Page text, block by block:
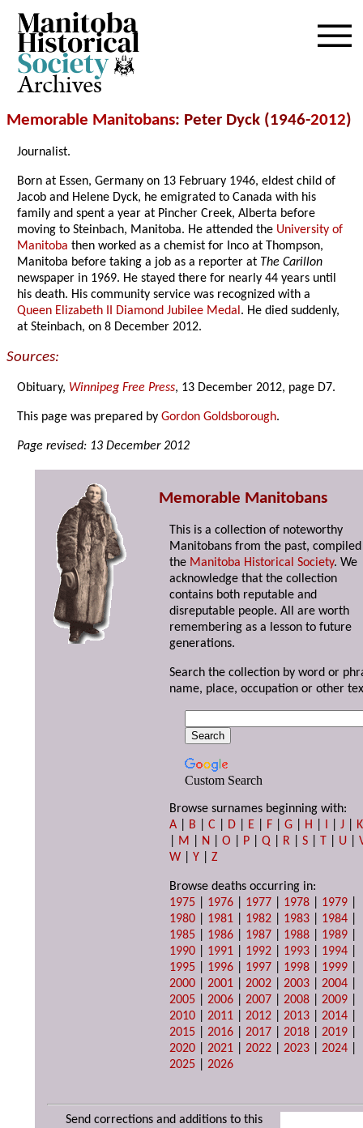
Archives
Memorable Manitobans: Peter Dyck (1946-2012)
Journalist.
Born at Essen, Germany on 13 February 1946, eldest child of
Jacob and Helene Dyck, he emigrated to Canada with his
family and spent a year at Pincher Creek, Alberta before
moving to Steinbach, Manitoba. He attended the University of
Manitoba then worked as a chemist for Inco at Thompson,
Manitoba before taking a job as a reporter at The Carillon
newspaper in 1969. He stayed there for nearly 44 years until
his death. His community service was recognized with a
Queen Elizabeth II Diamond Jubilee Medal. He died suddenly,
at Steinbach, on 8 December 2012.
Sources:
Obituary, Winnipeg Free Press, 13 December 2012, page D7.
This page was prepared byGordon Goldsborough.
Page revised: 13 December 2012
Memorable Manitobans
This is a collection of noteworthy
Manitobans from the past,
the Manitoba Historical Society. We
acknowledge that the collection
contains both reputable and
disreputable people. All are worth
remembering as a lesson to future
generations.
Search the collection by word or
name, place, occupation or other
Custom Search
Browse surnames beginning with:
A
B |C D E F |G H I |J
K
M N |O P |Q R |S T U |
W |Y |Z
Browse deaths occurring in:
1975
1976 1977 1978 1979
1980
1981 1982 1983 1984
1985
1986 1987 1988 1989
1990
1991 1992 1993 1994
1995
1996 1997 1998 1999
2000 |2001 |2002 |2003 |2004
2005 |2006 |2007 |2008 |2009
2010 |2011 |2012 |2013 |2014
2015 |2016 |2017 |2018 |2019
2020 |2021 |2022 |2023 |2024
2025 |2026
Send corrections and additions to this